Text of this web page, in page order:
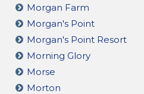
Morgan Farm
Morgan's Point
Morgan's Point Resort
Morning Glory
Morse
Morton